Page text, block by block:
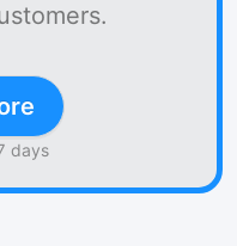
days